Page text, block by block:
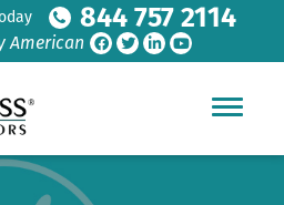
844 757 2114
American